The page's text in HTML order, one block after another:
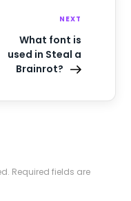
NEXT
What font is
used in Steal a
Brainrot?
Required fields are